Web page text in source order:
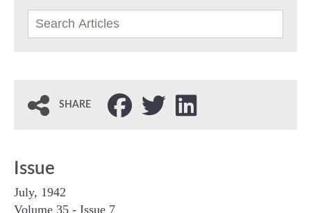
SHARE
Issue
July, 1942
Volume 35 - Issue 7